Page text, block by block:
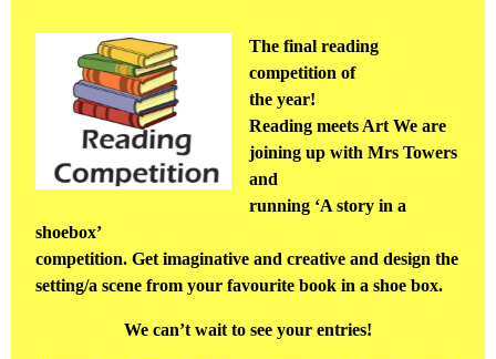
The final reading
competition of
the year!
Reading meets Art We are
joining up with Mrs Towers
and
running ‘A story in a
shoebox’
competition. Get imaginative and creative and design the
setting/a scene from your favourite book in a shoe box.
We can’t wait to see your entries!